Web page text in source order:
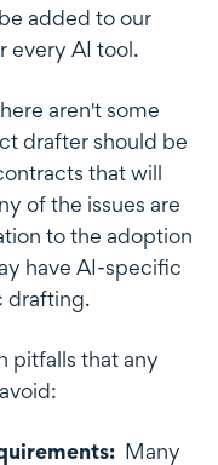
added to our
every AI tool.
aren't some
drafter should be
that will
of the issues are
to the adoption
have AI-specific
drafting.
pitfalls that any
Many